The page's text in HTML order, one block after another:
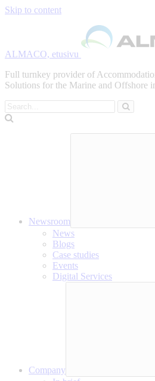
Skip to content
ALMACO, etusivu
Full turnkey provider of
Solutions for the Marine and Offshore
Search
Newsroom
News
Blogs
Case studies
Events
Digital Services
Company